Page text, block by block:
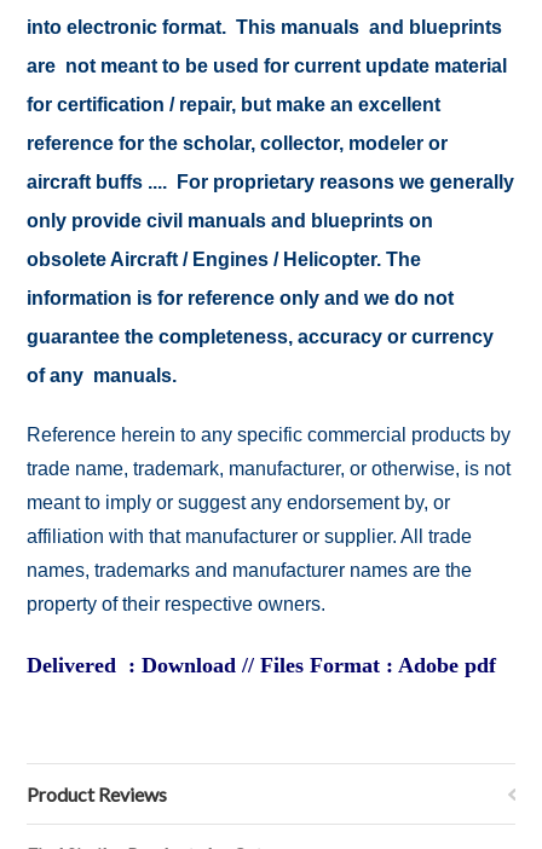
into electronic format. This manuals and blueprints
are not meant to be used for current update material
for certification / repair, but make an excellent
reference for the scholar, collector, modeler or
aircraft buffs .... For proprietary reasons we generally
only provide civil manuals and blueprints on
obsolete Aircraft / Engines / Helicopter. The
information is for reference only and we do not
guarantee the completeness, accuracy or currency
of any manuals.
Reference herein to any specific commercial products by
trade name, trademark, manufacturer, or otherwise, is not
meant to imply or suggest any endorsement by, or
affiliation with that manufacturer or supplier. All trade
names, trademarks and manufacturer names are the
property of their respective owners.
Delivered : Download // Files Format : Adobe pdf
Product Reviews